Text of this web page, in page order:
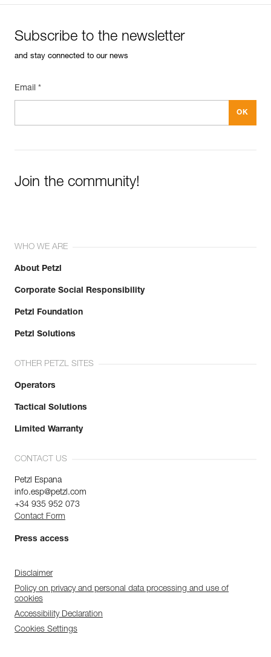
Subscribe to the newsletter
and stay connected to our news
Email *
Join the community!
WHO WE ARE
About Petzl
Corporate Social Responsibility
Petzl Foundation
Petzl Solutions
OTHER PETZL SITES
Operators
Tactical Solutions
Limited Warranty
CONTACT US
Petzl Espana
info.esp@petzl.com
+34 935 952 073
Contact Form
Press access
Disclaimer
Policy on privacy and personal data processing and use of
cookies
Accessibility Declaration
Cookies Settings